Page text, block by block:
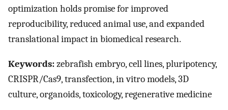
optimization holds promise for improved
reproducibility, reduced animal use, and expanded
translational impact in biomedical research.
Keywords:zebrafish embryo, cell lines, pluripotency,
CRISPR/Cas9, transfection, in vitro models, 3D
culture, organoids, toxicology, regenerative medicine